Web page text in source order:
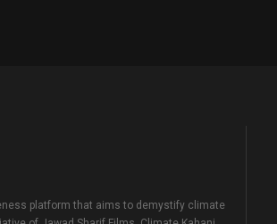
platform that aims to demystify climate